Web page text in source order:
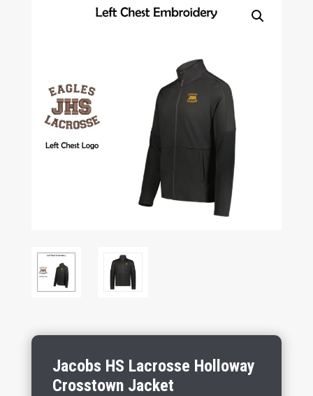
Jacobs HS Lacrosse Holloway
Crosstown Jacket